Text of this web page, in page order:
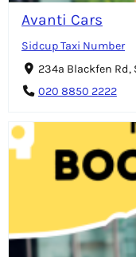
Avanti Cars
Sidcup Taxi Number
234a Blackfen Rd,
020 8850 2222